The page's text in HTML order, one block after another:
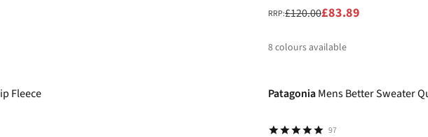
RRP:£120.00£83.89
8colours available
Fleece PatagoniaMens Better Sweater
97